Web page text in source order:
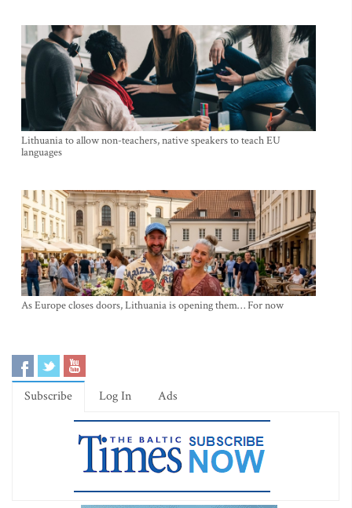
Lithuania to allow non-teachers, native speakers to teach EU
languages
As Europe closes doors, Lithuania is opening them… For now
Subscribe Log In Ads